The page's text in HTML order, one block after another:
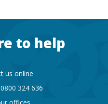
to help
us online
324 636
offices